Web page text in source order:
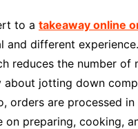
to a takeaway online
and different
reduces the number of
about jotting down
orders are processed
preparing, cooking,